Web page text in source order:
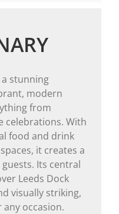
a stunning
modern
from
celebrations. With
food and drink
it creates a
Its central
Leeds Dock
visually striking,
occasion.